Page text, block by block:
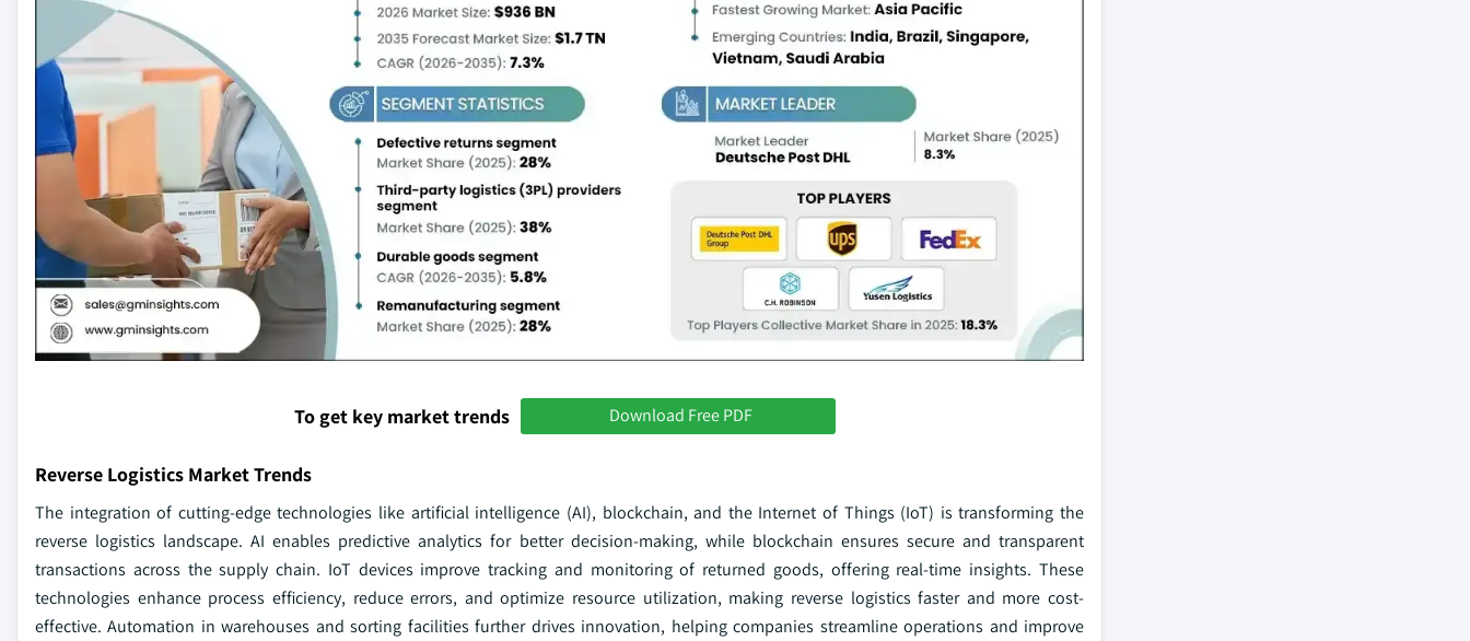
To get key market trends Download Free PDF
Reverse Logistics Market Trends
The integration of cutting-edge technologies like artificial intelligence (AI), blockchain, and the Internet of Things (IoT) is transforming the
reverse logistics landscape. AI enables predictive analytics for better decision-making, while blockchain ensures secure and transparent
transactions across the supply chain. IoT devices improve tracking and monitoring of returned goods, offering real-time insights. These
technologies enhance process efficiency, reduce errors, and optimize resource utilization, making reverse logistics faster and more cost-
effective. Automation in warehouses and sorting facilities further drives innovation, helping companies streamline operations and improve